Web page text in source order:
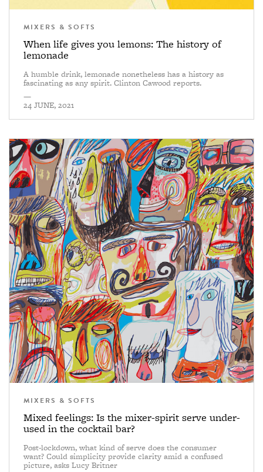
MIXERS & SOFTS
When life gives you lemons: The history of
lemonade
A humble drink, lemonade nonetheless has a history as
fascinating as any spirit. Clinton Cawood reports.
—
24 JUNE, 2021
MIXERS & SOFTS
Mixed feelings: Is the mixer-spirit serve under-
used in the cocktail bar?
Post-lockdown, what kind of serve does the consumer
want? Could simplicity provide clarity amid a confused
picture, asks Lucy Britner